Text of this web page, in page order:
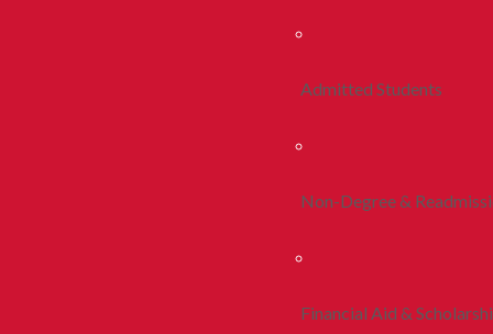
Admitted Students
Non-Degree &
Financial Aid &